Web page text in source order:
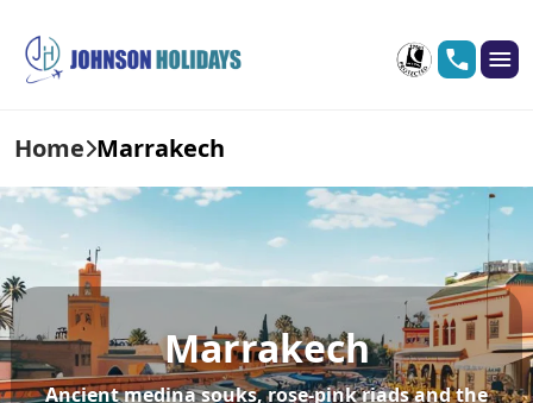
Home Marrakech
Marrakech
Ancient medina souks, rose-pink riads and the